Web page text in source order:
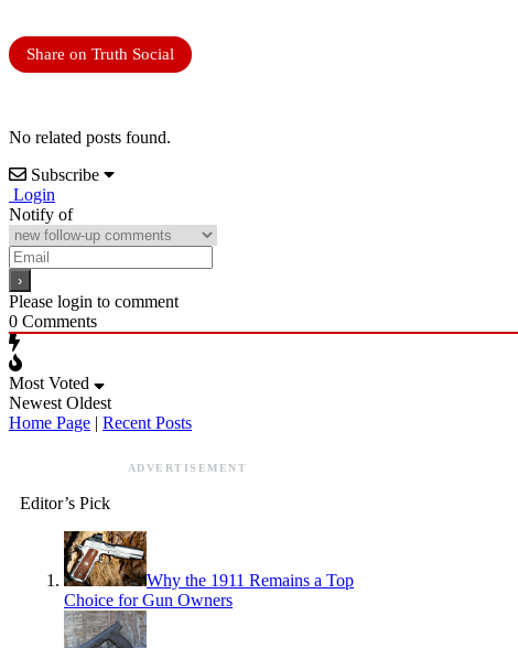
Share on Truth Social
No related posts found.
Subscribe
Login
Notify of
Please login to comment
0 Comments
Most Voted
Newest Oldest
Home Page | Recent Posts
ADVERTISEMENT
Editor’s Pick
Why the 1911 Remains a Top
Choice for Gun Owners